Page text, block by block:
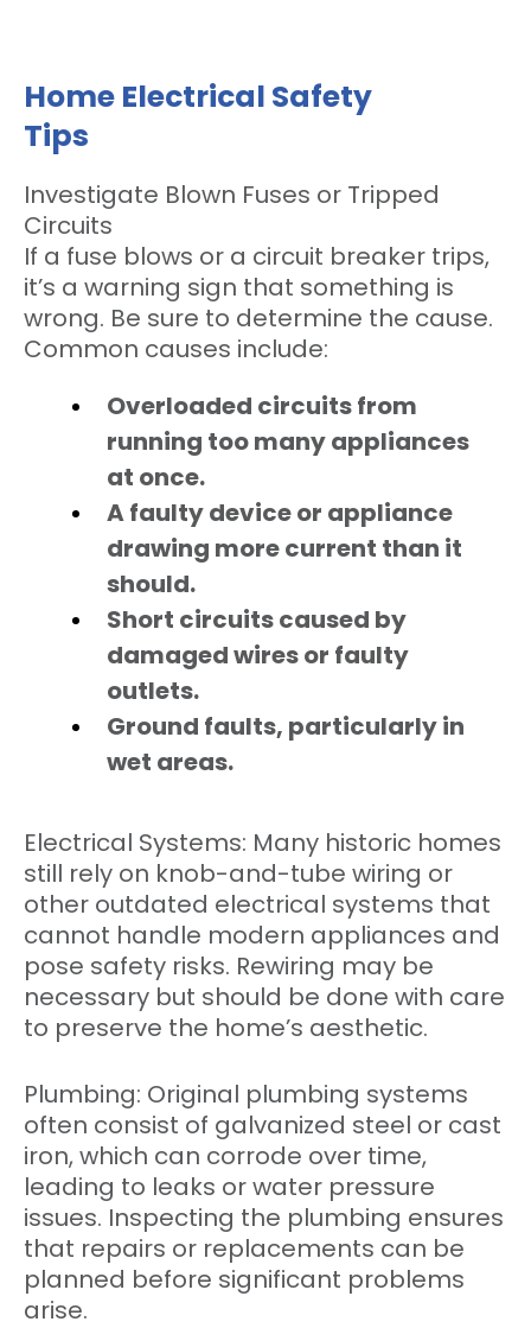
Home Electrical Safety
Tips
Investigate Blown Fuses or Tripped
Circuits
If a fuse blows or a circuit breaker trips,
it’s a warning sign that something is
wrong. Be sure to determine the cause.
Common causes include:
Overloaded circuits from
running too many appliances
at once.
A faulty device or appliance
drawing more current than it
should.
Short circuits caused by
damaged wires or faulty
outlets.
Ground faults, particularly in
wet areas.
Electrical Systems: Many historic homes
still rely on knob-and-tube wiring or
other outdated electrical systems that
cannot handle modern appliances and
pose safety risks. Rewiring may be
necessary but should be done with care
to preserve the home’s aesthetic.
Plumbing: Original plumbing systems
often consist of galvanized steel or cast
iron, which can corrode over time,
leading to leaks or water pressure
issues. Inspecting the plumbing ensures
that repairs or replacements can be
planned before significant problems
arise.